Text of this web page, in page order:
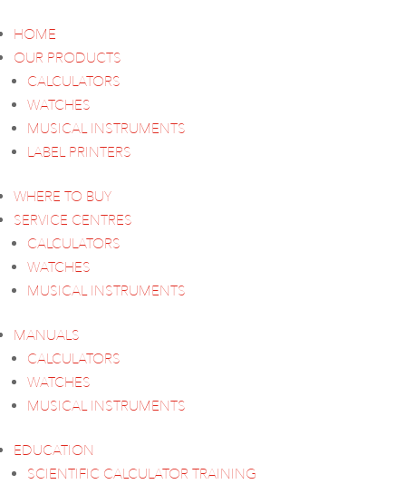
HOME
OUR PRODUCTS
CALCULATORS
WATCHES
MUSICAL INSTRUMENTS
LABEL PRINTERS
WHERE TO BUY
SERVICE CENTRES
CALCULATORS
WATCHES
MUSICAL INSTRUMENTS
MANUALS
CALCULATORS
WATCHES
MUSICAL INSTRUMENTS
EDUCATION
SCIENTIFIC CALCULATOR TRAINING